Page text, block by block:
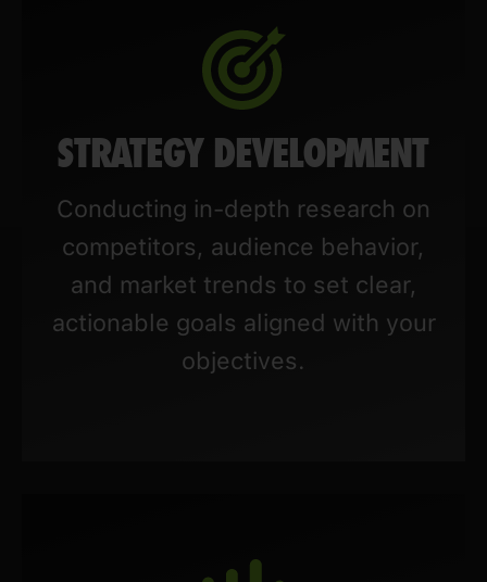
STRATEGY DEVELOPMENT
Conducting in-depth research on
competitors, audience behavior,
and market trends to set clear,
actionable goals aligned with your
objectives.